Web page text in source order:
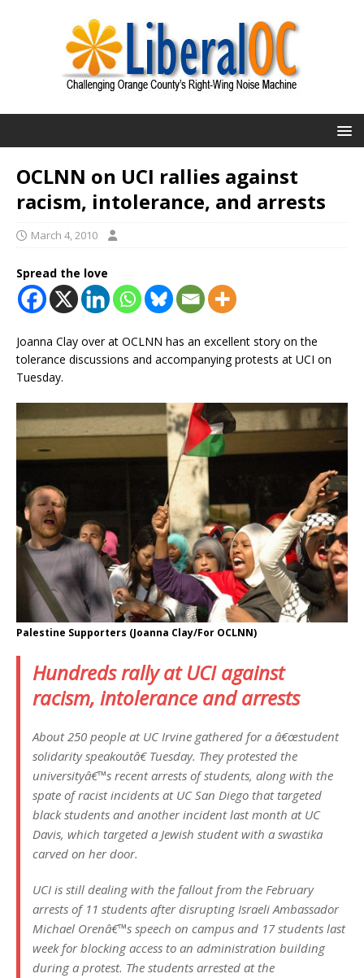
OCLNN on UCI rallies against
racism, intolerance, and arrests
March 4, 2010
Spread the love
Joanna Clay over at OCLNN has an excellent story on the
tolerance discussions and accompanying protests at UCI on
Tuesday.
Palestine Supporters (Joanna Clay/For OCLNN)
Hundreds rally at UCI against
racism, intolerance and arrests
About 250 people at UC Irvine gathered for a â€œstudent
solidarity speakoutâ€ Tuesday. They protested the
universityâ€™s recent arrests of students, along with the
spate of racist incidents at UC San Diego that targeted
black students and another incident last month at UC
Davis, which targeted a Jewish student with a swastika
carved on her door.
UCI is still dealing with the fallout from the February
arrests of 11 students after disrupting Israeli Ambassador
Michael Orenâ€™s speech on campus and 17 students last
week for blocking access to an administration building
during a protest. The students arrested at the